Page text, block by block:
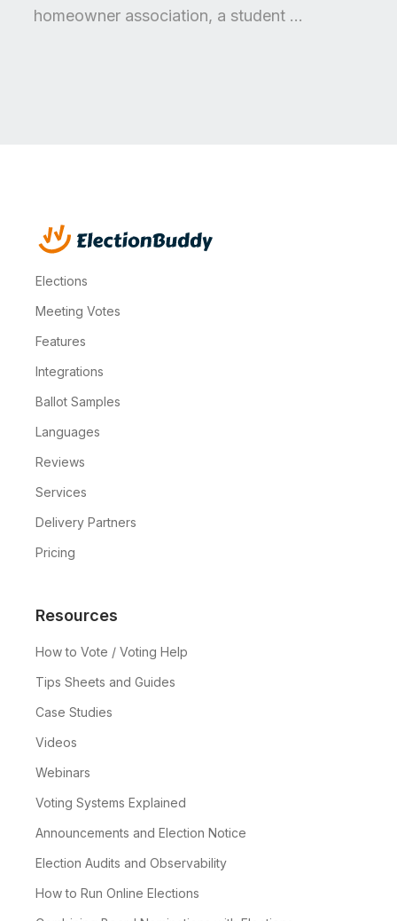
homeowner association, a student ...
Elections
Meeting Votes
Features
Integrations
Ballot Samples
Languages
Reviews
Services
Delivery Partners
Pricing
Resources
How to Vote / Voting Help
Tips Sheets and Guides
Case Studies
Videos
Webinars
Voting Systems Explained
Announcements and Election Notice
Election Audits and Observability
How to Run Online Elections